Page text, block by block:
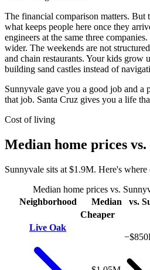
The financial comparison matters. But
what keeps people here once they
engineers at the same three
wider. The weekends are not
and chain restaurants. Your kids grow
building sand castles instead of
Sunnyvale gave you a good job and a
that job. Santa Cruz gives you a life
Cost of living
Median home prices vs.
Sunnyvale sits at $1.9M. Here's
Median home prices vs.
Neighborhood
Median
vs.
Cheaper
Live Oak